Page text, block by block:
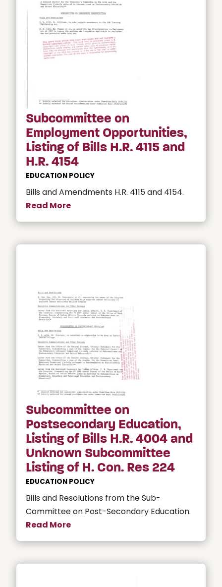
Subcommittee on
Employment Opportunities,
Listing of Bills H.R. 4115 and
H.R. 4154
EDUCATION POLICY
Bills and Amendments H.R. 4115 and 4154.
Read More
Subcommittee on
Postsecondary Education,
Listing of Bills H.R. 4004 and
Unknown Subcommittee
Listing of H. Con. Res 224
EDUCATION POLICY
Bills and Resolutions from the Sub-
Committee on Post-Secondary Education.
Read More